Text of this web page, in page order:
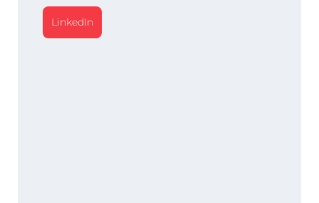
LinkedIn